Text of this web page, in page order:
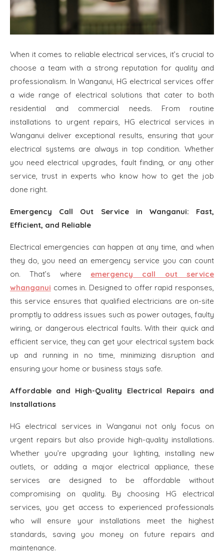
When it comes to reliable electrical services, it’s crucial to
choose a team with a strong reputation for quality and
professionalism. In Wanganui, HG electrical services offer
a wide range of electrical solutions that cater to both
residential and commercial needs. From routine
installations to urgent repairs, HG electrical services in
Wanganui deliver exceptional results, ensuring that your
electrical systems are always in top condition. Whether
you need electrical upgrades, fault finding, or any other
service, trust in experts who know how to get the job
done right.
Emergency Call Out Service in Wanganui: Fast,
Efficient, and Reliable
Electrical emergencies can happen at any time, and when
they do, you need an emergency service you can count
on. That’s where emergency call out service
whanganui comes in. Designed to offer rapid responses,
this service ensures that qualified electricians are on-site
promptly to address issues such as power outages, faulty
wiring, or dangerous electrical faults. With their quick and
efficient service, they can get your electrical system back
up and running in no time, minimizing disruption and
ensuring your home or business stays safe.
Affordable and High-Quality Electrical Repairs and
Installations
HG electrical services in Wanganui not only focus on
urgent repairs but also provide high-quality installations.
Whether you’re upgrading your lighting, installing new
outlets, or adding a major electrical appliance, these
services are designed to be affordable without
compromising on quality. By choosing HG electrical
services, you get access to experienced professionals
who will ensure your installations meet the highest
standards, saving you money on future repairs and
maintenance.